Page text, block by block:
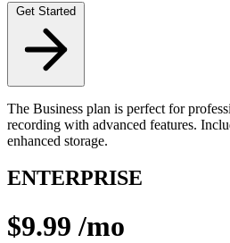
Get Started
The Business plan is perfect for
recording with advanced features.
enhanced storage.
ENTERPRISE
$9.99 /mo